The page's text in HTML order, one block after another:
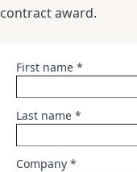
contract award.
First name *
Last name *
Company *